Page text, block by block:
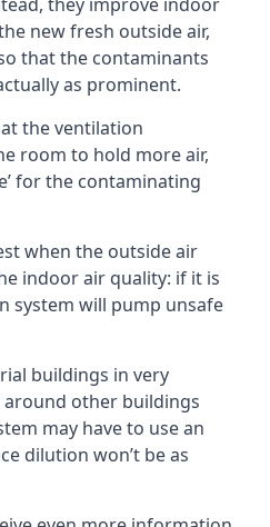
new fresh outside air,
that the contaminants
as prominent.
the ventilation
room to hold more air,
for the contaminating
when the outside air
indoor air quality: if it is
system will pump unsafe
buildings in very
other buildings
may have to use an
dilution won’t be as